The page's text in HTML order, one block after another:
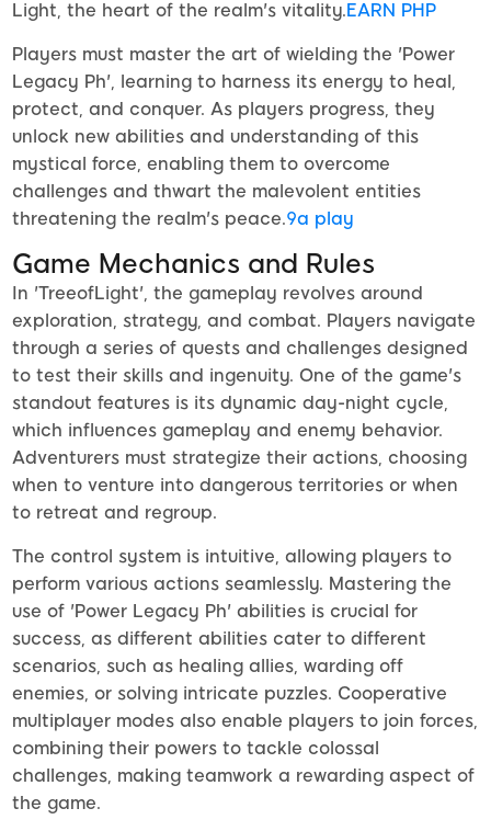
Light, the heart of the realm's vitality.EARN PHP
Players must master the art of wielding the 'Power
Legacy Ph', learning to harness its energy to heal,
protect, and conquer. As players progress, they
unlock new abilities and understanding of this
mystical force, enabling them to overcome
challenges and thwart the malevolent entities
threatening the realm's peace.9a play
Game Mechanics and Rules
In 'TreeofLight', the gameplay revolves around
exploration, strategy, and combat. Players navigate
through a series of quests and challenges designed
to test their skills and ingenuity. One of the game's
standout features is its dynamic day-night cycle,
which influences gameplay and enemy behavior.
Adventurers must strategize their actions, choosing
when to venture into dangerous territories or when
to retreat and regroup.
The control system is intuitive, allowing players to
perform various actions seamlessly. Mastering the
use of 'Power Legacy Ph' abilities is crucial for
success, as different abilities cater to different
scenarios, such as healing allies, warding off
enemies, or solving intricate puzzles. Cooperative
multiplayer modes also enable players to join forces,
combining their powers to tackle colossal
challenges, making teamwork a rewarding aspect of
the game.